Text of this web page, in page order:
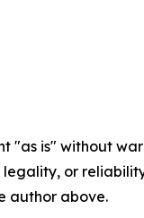
"as is" without
legality, or
author above.